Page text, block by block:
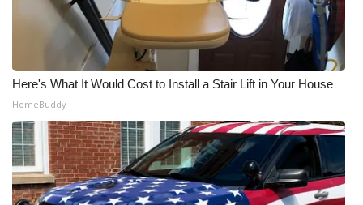
Here's What It Would Cost to Install a Stair Lift in Your House
HomeBuddy